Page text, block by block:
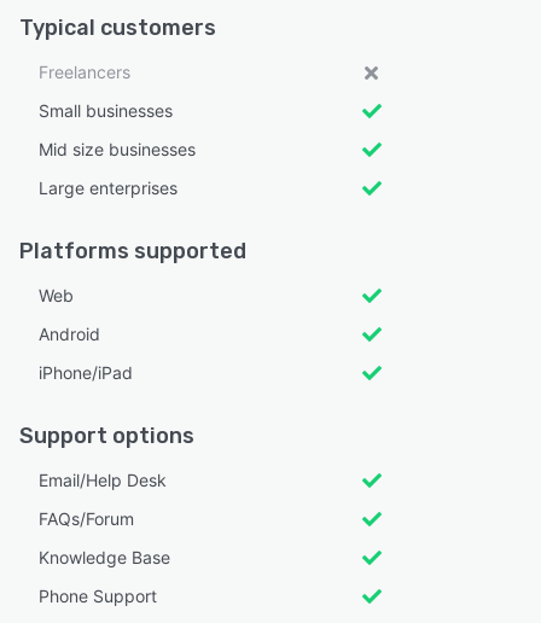
Typical customers
Freelancers
Small businesses
Mid size businesses
Large enterprises
Platforms supported
Web
Android
iPhone/iPad
Support options
Email/Help Desk
FAQs/Forum
Knowledge Base
Phone Support